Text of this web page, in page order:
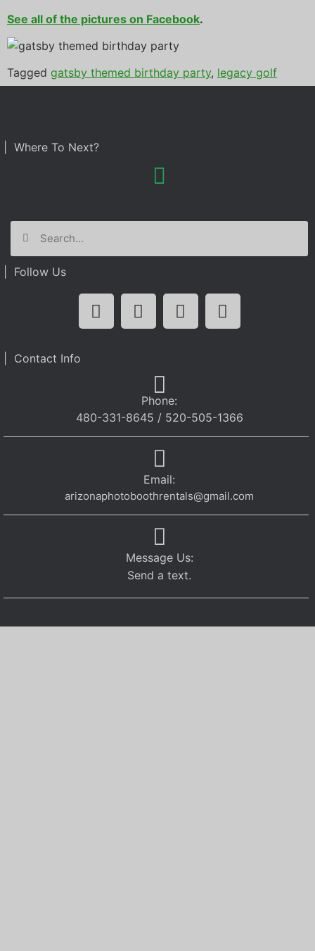
See all of the pictures on Facebook.
Tagged gatsby themed birthday party, legacy golf
resort
| Where To Next?
| Follow Us
| Contact Info
Phone:
480-331-8645 / 520-505-1366
Email:
arizonaphotoboothrentals@gmail.com
Message Us:
Send a text.